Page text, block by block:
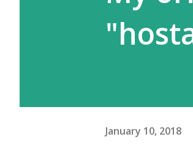
January 10, 2018